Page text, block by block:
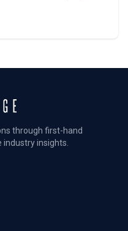
through first-hand
insights.